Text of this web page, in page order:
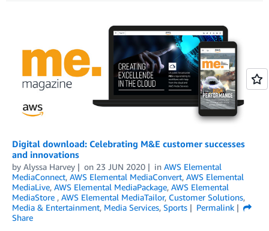
Digital download: Celebrating M&E customer successes
and innovations
by Alyssa Harvey on 23 JUN 2020 in AWS Elemental
MediaConnect, AWS Elemental MediaConvert, AWS Elemental
MediaLive, AWS Elemental MediaPackage, AWS Elemental
MediaStore , AWS Elemental MediaTailor, Customer Solutions,
Media & Entertainment, Media Services, Sports
Permalink
Share